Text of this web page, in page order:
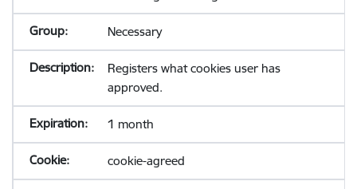
Necessary
Registers what cookies user has
approved.
1 month
cookie-agreed